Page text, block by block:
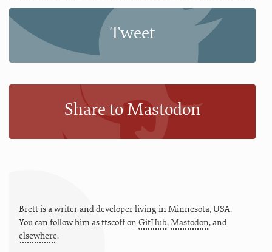
Tweet
Share to Mastodon
Brett is a writer and developer living in Minnesota,USA.
You can follow him asttscoffon GitHub,Mastodon, and
elsewhere.